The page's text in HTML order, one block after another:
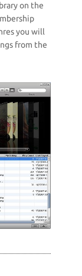
on the
you will
from the